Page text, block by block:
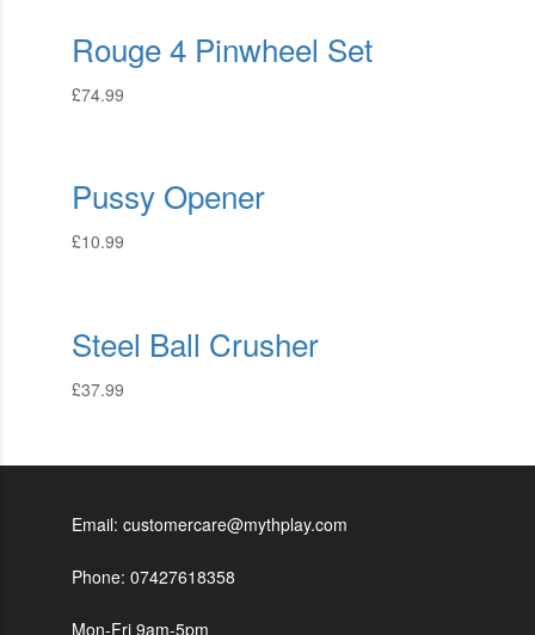
Rouge 4 Pinwheel Set
£74.99
Pussy Opener
£10.99
Steel Ball Crusher
£37.99
Email: customercare@mythplay.com
Phone: 07427618358
Mon-Fri 9am-5pm